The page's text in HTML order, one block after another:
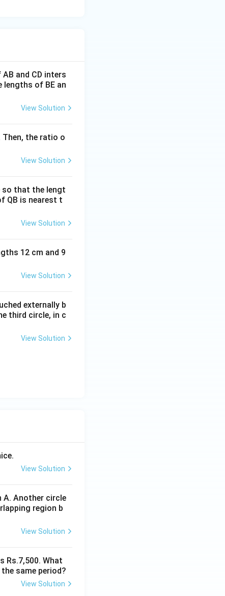
and CD inters
lengths of BE an
View Solution
the ratio o
View Solution
so that the lengt
QB is nearest t
View Solution
12 cm and 9
View Solution
externally b
third circle, in c
View Solution
View Solution
A. Another circle
region b
View Solution
Rs.7,500. What
same period?
View Solution